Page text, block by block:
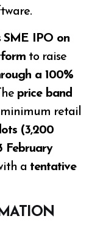
SME IPO on
to raise
a 100%
price band
retail
(3,200
February
a tentative